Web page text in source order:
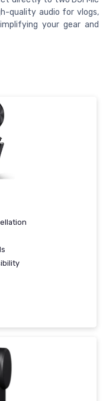
quality audio for vlogs,
your gear and